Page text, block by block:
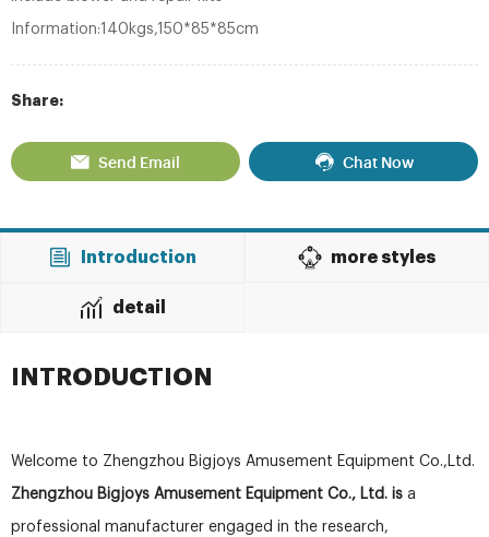
Information:140kgs,150*85*85cm
Share:
Send Email Chat Now
Introduction more styles
detail
INTRODUCTION
Welcome to Zhengzhou Bigjoys Amusement Equipment Co.,Ltd.
Zhengzhou Bigjoys Amusement Equipment Co., Ltd. is a
professional manufacturer engaged in the research,